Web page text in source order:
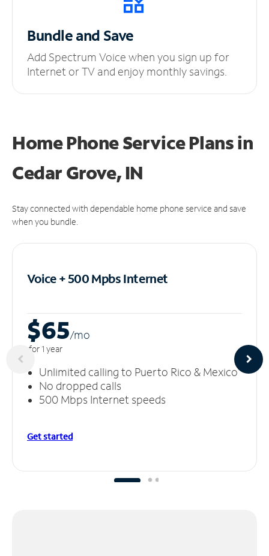
Bundle and Save
Add Spectrum Voice when you sign up for
Internet or TV and enjoy monthly savings.
Home Phone Service Plansin
Cedar Grove, IN
Stay connected with dependable home phone service and save
when you bundle.
Voice + 500 MpbsInternet
$65/mo
for 1 year
Unlimited calling to Puerto Rico & Mexico
No dropped calls
500 Mbps Internet speeds
Get started